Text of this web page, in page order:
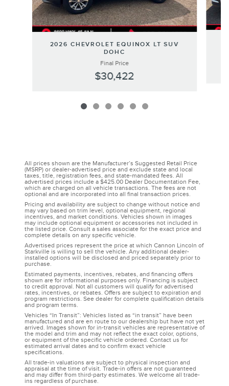
2026 CHEVROLET EQUINOX LT SUV
DOHC
Final Price
$30,422
All prices shown are the Manufacturer’s Suggested Retail Price
(MSRP) or dealer-advertised price and exclude state and local
taxes, title, registration fees, and state-mandated fees. All
advertised prices include a $425.00 Dealer Documentation Fee,
which are charged on all vehicle transactions. The fees are not
optional and are incorporated into all final transaction prices.
Pricing and availability are subject to change without notice and
may vary based on trim level, optional equipment, regional
incentives, and market conditions. Vehicles shown in images
may include optional equipment or accessories not included in
the listed price. Consult a sales associate for the exact price and
complete details on any specific vehicle.
Advertised prices represent the price at which Cannon Lincoln of
Starkville is willing to sell the vehicle. Any additional dealer-
installed options will be disclosed and priced separately prior to
purchase.
Estimated payments, incentives, rebates, and financing offers
shown are for informational purposes only. Financing is subject
to credit approval. Not all customers will qualify for advertised
rates, incentives, or rebates. Offers are subject to expiration and
program restrictions. See dealer for complete qualification details
and program terms.
Vehicles “In Transit”: Vehicles listed as “in transit” have been
manufactured and are en route to our dealership but have not yet
arrived. Images shown for in-transit vehicles are representative of
the model and trim and may not reflect the exact color, options,
or equipment of the specific vehicle ordered. Contact us for
estimated arrival dates and to confirm exact vehicle
specifications.
All trade-in valuations are subject to physical inspection and
appraisal at the time of visit. Trade-in offers are not guaranteed
and may differ from third-party estimates. We welcome all trade-
ins regardless of purchase.